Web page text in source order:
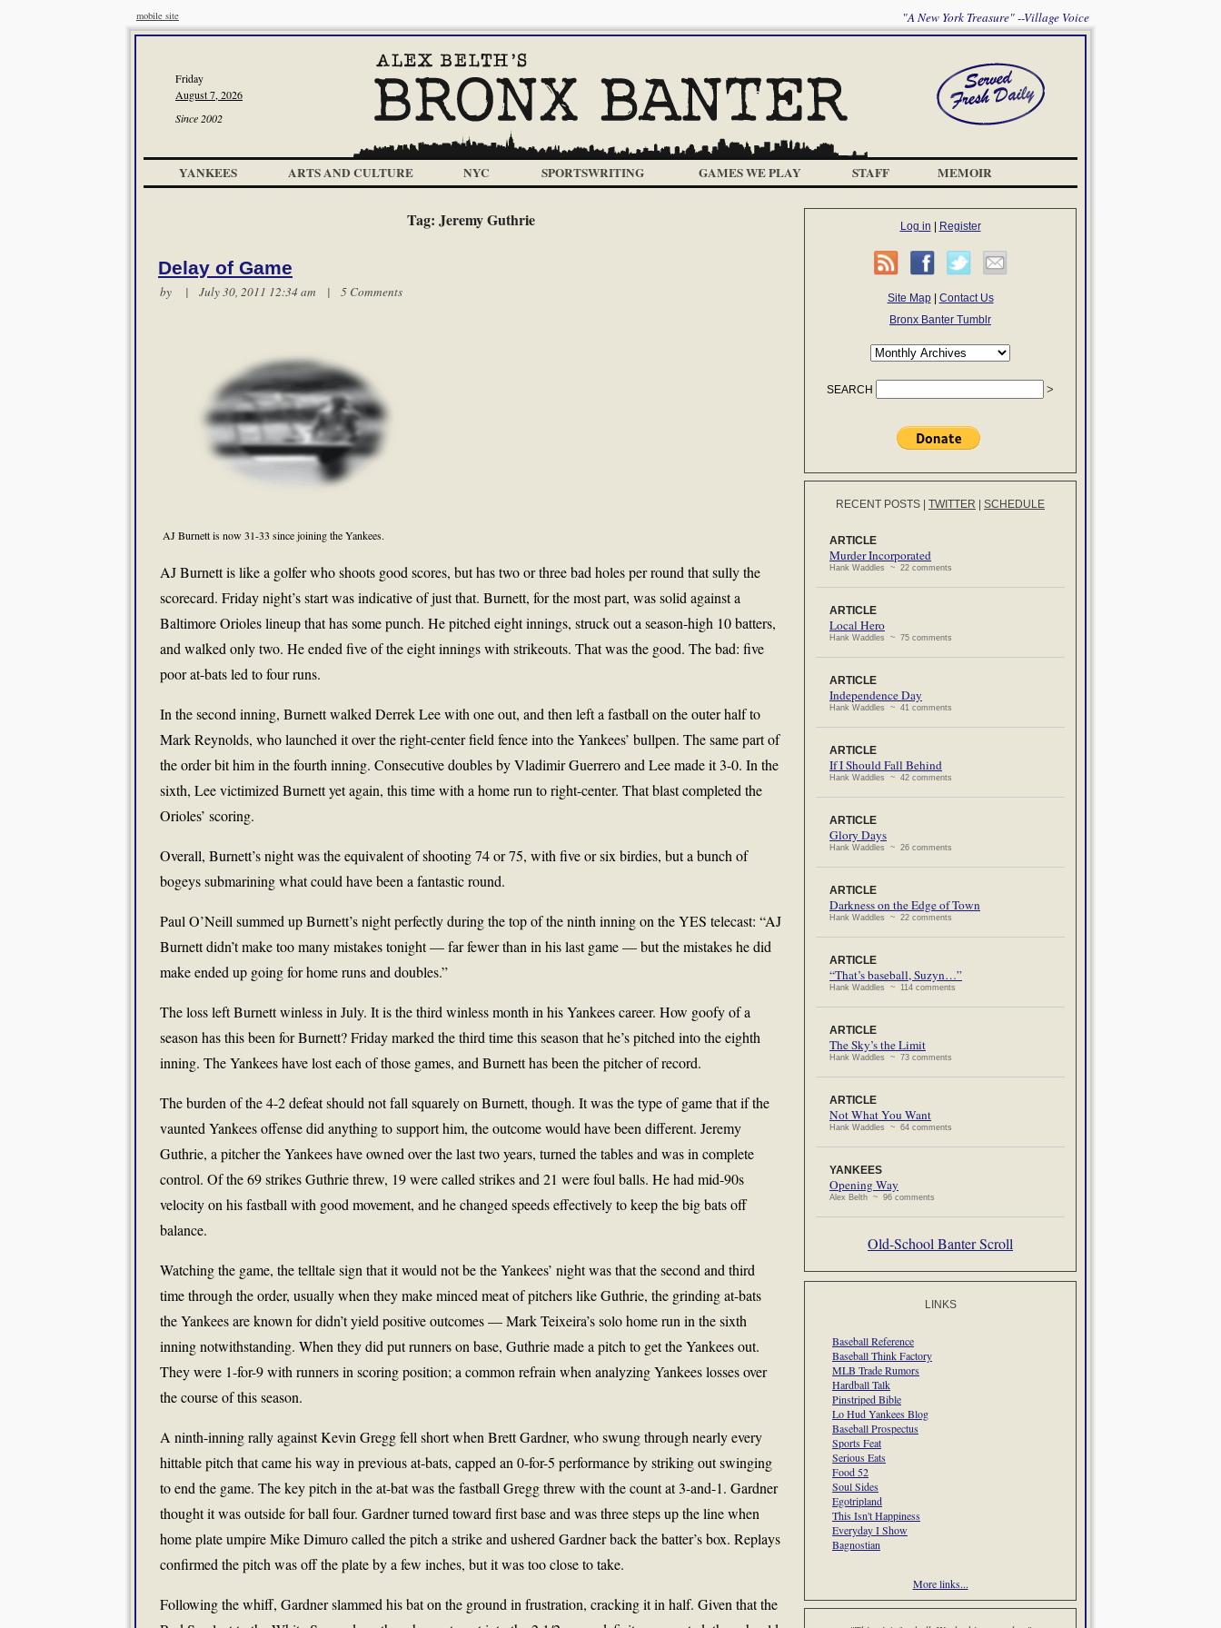
mobile site "A New York Treasure" --Village Voice
Friday
August 7, 2026
Since 2002
YANKEES ARTS AND CULTURE NYC SPORTSWRITING GAMES WE PLAY STAFF MEMOIR
Tag: Jeremy Guthrie
Delay of Game
by | July 30, 2011 12:34 am | 5 Comments
AJ Burnett is now 31-33 since joining the Yankees.
AJ Burnett is like a golfer who shoots good scores, but has two or three bad holes per round that sully the
scorecard. Friday night’s start was indicative of just that. Burnett, for the most part, was solid against a
Baltimore Orioles lineup that has some punch. He pitched eight innings, struck out a season-high 10 batters,
and walked only two. He ended five of the eight innings with strikeouts. That was the good. The bad: five
poor at-bats led to four runs.
In the second inning, Burnett walked Derrek Lee with one out, and then left a fastball on the outer half to
Mark Reynolds, who launched it over the right-center field fence into the Yankees’ bullpen. The same part of
the order bit him in the fourth inning. Consecutive doubles by Vladimir Guerrero and Lee made it 3-0. In the
sixth, Lee victimized Burnett yet again, this time with a home run to right-center. That blast completed the
Orioles’ scoring.
Overall, Burnett’s night was the equivalent of shooting 74 or 75, with five or six birdies, but a bunch of
bogeys submarining what could have been a fantastic round.
Paul O’Neill summed up Burnett’s night perfectly during the top of the ninth inning on the YES telecast: “AJ
Burnett didn’t make too many mistakes tonight — far fewer than in his last game — but the mistakes he did
make ended up going for home runs and doubles.”
The loss left Burnett winless in July. It is the third winless month in his Yankees career. How goofy of a
season has this been for Burnett? Friday marked the third time this season that he’s pitched into the eighth
inning. The Yankees have lost each of those games, and Burnett has been the pitcher of record.
The burden of the 4-2 defeat should not fall squarely on Burnett, though. It was the type of game that if the
vaunted Yankees offense did anything to support him, the outcome would have been different. Jeremy
Guthrie, a pitcher the Yankees have owned over the last two years, turned the tables and was in complete
control. Of the 69 strikes Guthrie threw, 19 were called strikes and 21 were foul balls. He had mid-90s
velocity on his fastball with good movement, and he changed speeds effectively to keep the big bats off
balance.
Watching the game, the telltale sign that it would not be the Yankees’ night was that the second and third
time through the order, usually when they make minced meat of pitchers like Guthrie, the grinding at-bats
the Yankees are known for didn’t yield positive outcomes — Mark Teixeira’s solo home run in the sixth
inning notwithstanding. When they did put runners on base, Guthrie made a pitch to get the Yankees out.
They were 1-for-9 with runners in scoring position; a common refrain when analyzing Yankees losses over
the course of this season.
A ninth-inning rally against Kevin Gregg fell short when Brett Gardner, who swung through nearly every
hittable pitch that came his way in previous at-bats, capped an 0-for-5 performance by striking out swinging
to end the game. The key pitch in the at-bat was the fastball Gregg threw with the count at 3-and-1. Gardner
thought it was outside for ball four. Gardner turned toward first base and was three steps up the line when
home plate umpire Mike Dimuro called the pitch a strike and ushered Gardner back the batter’s box. Replays
confirmed the pitch was off the plate by a few inches, but it was too close to take.
Following the whiff, Gardner slammed his bat on the ground in frustration, cracking it in half. Given that the
Log in Register
Site Map| Contact Us
Bronx Banter Tumblr
SEARCH
RECENT POSTS TWITTER SCHEDULE
ARTICLE
Murder Incorporated
Hank Waddles ~ 22 comments
ARTICLE
Local Hero
Hank Waddles ~ 75 comments
ARTICLE
Independence Day
Hank Waddles ~ 41 comments
ARTICLE
If I Should Fall Behind
Hank Waddles ~ 42 comments
ARTICLE
Glory Days
Hank Waddles ~ 26 comments
ARTICLE
Darkness on the Edge of Town
Hank Waddles ~ 22 comments
ARTICLE
“That’s baseball, Suzyn…”
Hank Waddles ~ 114 comments
ARTICLE
The Sky’s the Limit
Hank Waddles ~ 73 comments
ARTICLE
Not What You Want
Hank Waddles ~ 64 comments
YANKEES
Opening Way
Alex Belth ~ 96 comments
Old-School Banter Scroll
LINKS
Baseball Reference
Baseball Think Factory
MLB Trade Rumors
Hardball Talk
Pinstriped Bible
Lo Hud Yankees Blog
Baseball Prospectus
Sports Feat
Serious Eats
Food 52
Soul Sides
Egotripland
This Isn't Happiness
Everyday I Show
Bagnostian
More links...